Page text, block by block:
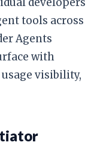
tools across
Agents
with
visibility,